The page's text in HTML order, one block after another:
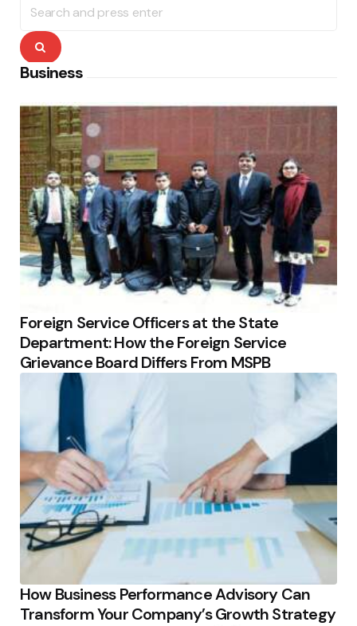
for:
Search
Business
Foreign Service Officers at the State
Department: How the Foreign Service
Grievance Board Differs From MSPB
How Business Performance Advisory Can
Transform Your Company’s Growth Strategy